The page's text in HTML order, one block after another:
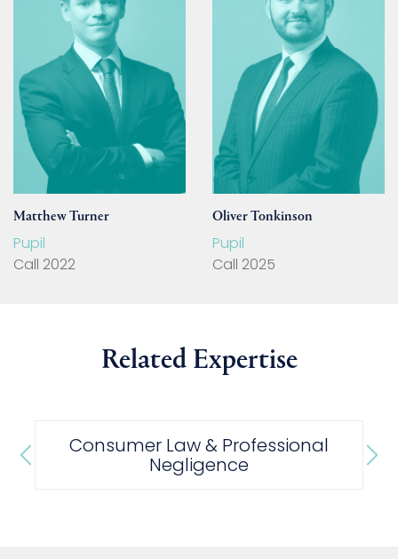
Matthew Turner
Pupil
Call 2022
Oliver Tonkinson
Pupil
Call 2025
Related Expertise
Property